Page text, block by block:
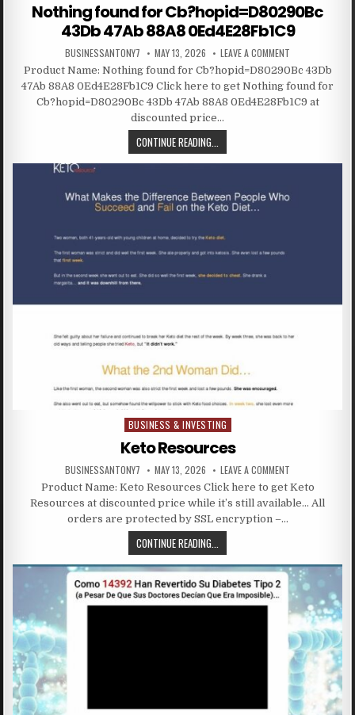
Nothing found for Cb?hopid=D80290Bc
43Db 47Ab 88A8 0Ed4E28Fb1C9
BUSINESSANTONY7 MAY 13, 2026 LEAVE A COMMENT
Product Name: Nothing found for Cb?hopid=D80290Bc 43Db
47Ab 88A8 0Ed4E28Fb1C9 Click here to get Nothing found for
Cb?hopid=D80290Bc 43Db 47Ab 88A8 0Ed4E28Fb1C9 at
discounted price…
CONTINUE READING...
Posted in
BUSINESS & INVESTING
Keto Resources
BUSINESSANTONY7 MAY 13, 2026 LEAVE A COMMENT
Product Name: Keto Resources Click here to get Keto
Resources at discounted price while it’s still available… All
orders are protected by SSL encryption –…
CONTINUE READING...